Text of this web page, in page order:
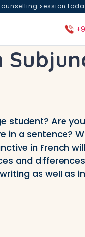
session
student? Are
in a sentence?
in French
and
as well as